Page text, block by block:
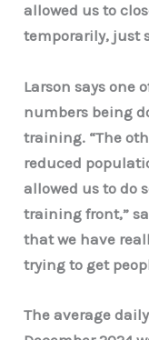
allowed us to
temporarily, just
Larson says one
numbers being
training. “The
reduced
allowed us to do
training front,”
that we have
trying to get
The average